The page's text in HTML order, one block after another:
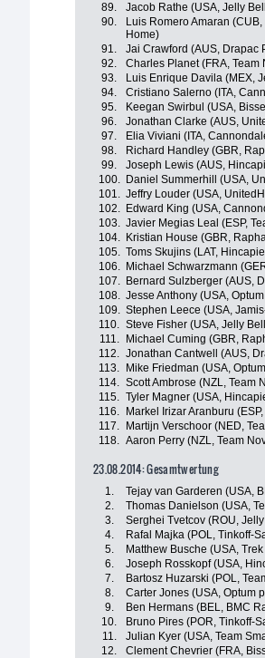
89.
Jacob Rathe (USA, Jelly
90.
Luis Romero Amaran
Home)
91. Jai Crawford (AUS, Drapac
92.
Charles Planet (FRA, Team
93.
Luis Enrique Davila (MEX,
94.
Cristiano Salerno (ITA,
95.
Keegan Swirbul (USA,
96.
Jonathan Clarke (AUS,
97.
Elia Viviani (ITA,
98.
Richard Handley (GBR,
99.
Joseph Lewis (AUS,
100.
Daniel Summerhill (USA,
101. Jeffry Louder (USA,
102.
Edward King (USA,
103. Javier Megias Leal (ESP,
104.
Kristian House (GBR,
105. Toms Skujins (LAT,
106.
Michael Schwarzmann
107.
Bernard Sulzberger (AUS,
108. Jesse Anthony (USA,
109. Stephen Leece (USA,
110. Steve Fisher (USA, Jelly
111.
Michael Cuming (GBR,
112. Jonathan Cantwell (AUS,
113.
Mike Friedman (USA,
114. Scott Ambrose (NZL, Team
115. Tyler Magner (USA,
116.
Markel Irizar Aranburu
117.
Martijn Verschoor (NED,
118. Aaron Perry (NZL, Team
23.08.2014: Gesamtwertung
1. Tejay van Garderen (USA,
2.
Thomas Danielson (USA,
3.
Serghei Tvetcov (ROU,
4.
Rafal Majka (POL, Tinkoff-
5.
Matthew Busche (USA,
6.
Joseph Rosskopf (USA,
7.
Bartosz Huzarski (POL,
8.
Carter Jones (USA, Optum
9.
Ben Hermans (BEL, BMC
10.
Bruno Pires (POR, Tinkoff-
11.
Julian Kyer (USA, Team
12.
Clement Chevrier (FRA,